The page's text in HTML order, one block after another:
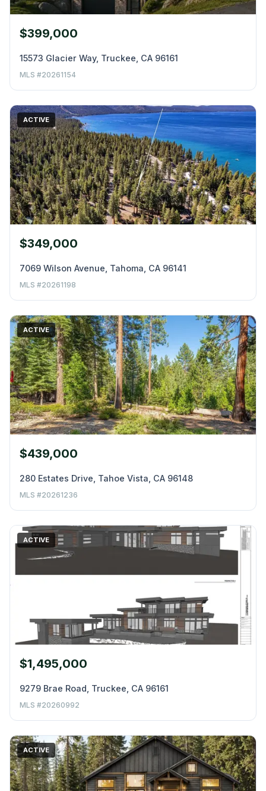
$399,000
15573 Glacier Way, Truckee, CA 96161
MLS #20261154
ACTIVE
$349,000
7069 Wilson Avenue, Tahoma, CA 96141
MLS #20261198
ACTIVE
$439,000
280 Estates Drive, Tahoe Vista, CA 96148
MLS #20261236
ACTIVE
$1,495,000
9279 Brae Road, Truckee, CA 96161
MLS #20260992
ACTIVE